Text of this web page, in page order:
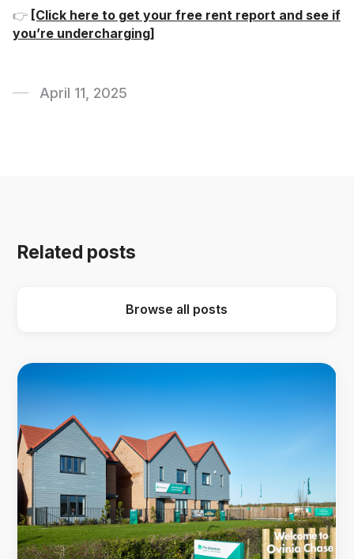
👉 [Click here to get your free rent report and see if
you’re undercharging]
April 11, 2025
Related posts
Browse all posts